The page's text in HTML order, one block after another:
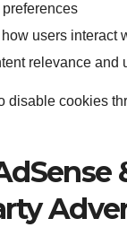
users interact
relevance and
disable cookies